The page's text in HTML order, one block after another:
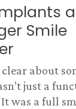
Smile
about
just a
was a full